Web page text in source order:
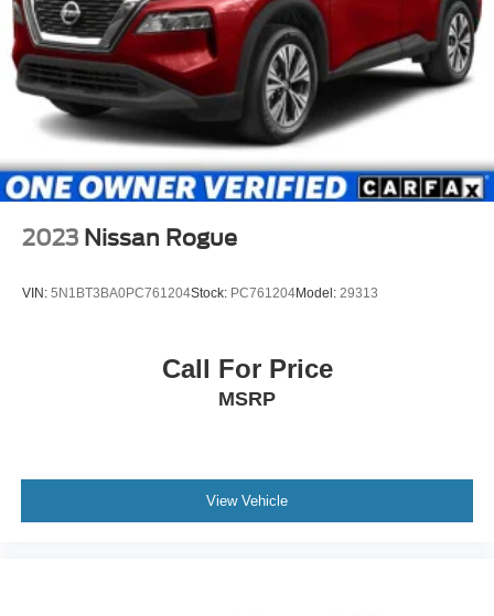
2023 Nissan Rogue
VIN: 5N1BT3BA0PC761204Stock: PC761204Model: 29313
Call For Price
MSRP
View Vehicle